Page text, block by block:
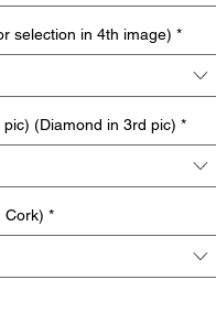
selection in 4th image) *
(Diamond in 3rd pic) *
Cork) *